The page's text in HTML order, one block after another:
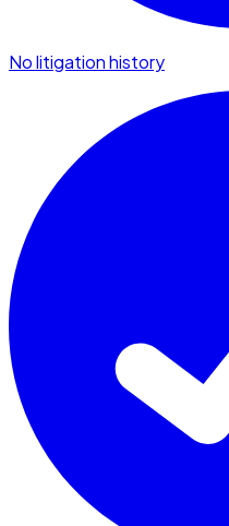
No litigation history